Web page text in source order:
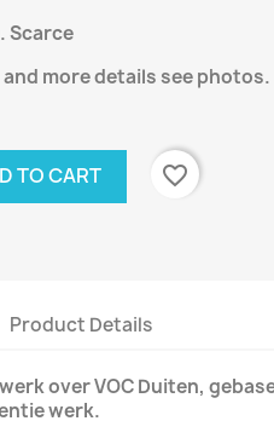
Scarce
more details see photos.
TO CART
favorite_border
Product Details
over VOC Duiten,
werk.